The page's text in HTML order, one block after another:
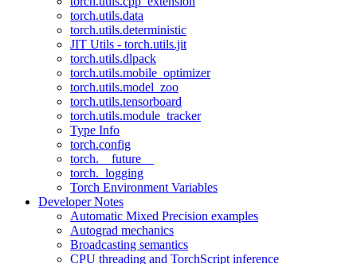
torch.utils.data
torch.utils.deterministic
JIT Utils - torch.utils.jit
torch.utils.dlpack
torch.utils.mobile_optimizer
torch.utils.model_zoo
torch.utils.tensorboard
torch.utils.module_tracker
Type Info
torch.config
torch.__future__
torch._logging
Torch Environment Variables
Developer Notes
Automatic Mixed Precision examples
Autograd mechanics
Broadcasting semantics
CPU threading and TorchScript inference